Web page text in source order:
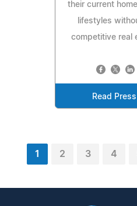
their current
lifestyles
competitive real
Read
1 2 3 4